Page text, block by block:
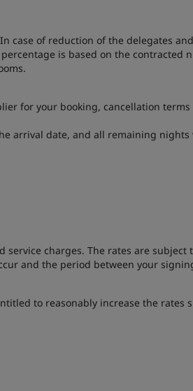
case of reduction of the delegates
is based on the
for your booking, cancellation
arrival date, and all remaining
charges. The rates are
and the period between your
to reasonably increase the rates